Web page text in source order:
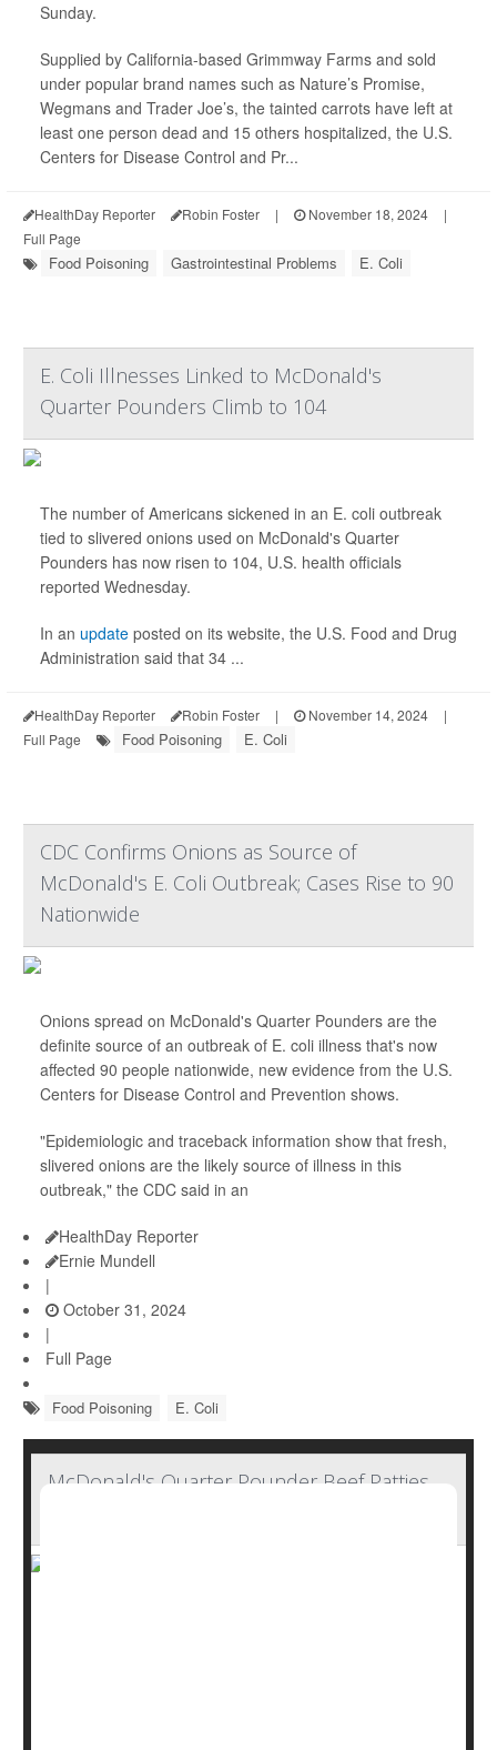
Sunday.
Supplied by California-based Grimmway Farms and sold
under popular brand names such as Nature’s Promise,
Wegmans and Trader Joe’s, the tainted carrots have left at
least one person dead and 15 others hospitalized, the U.S.
Centers for Disease Control and Pr...
HealthDay Reporter Robin Foster | November 18, 2024
|
Full Page
Food Poisoning Gastrointestinal Problems E. Coli
E. Coli Illnesses Linked to McDonald's
Quarter Pounders Climb to 104
The number of Americans sickened in an E. coli outbreak
tied to slivered onions used on McDonald's Quarter
Pounders has now risen to 104, U.S. health officials
reported Wednesday.
In an update posted on its website, the U.S. Food and Drug
Administration said that 34 ...
HealthDay Reporter Robin Foster | November 14, 2024
|
Full Page
Food Poisoning E. Coli
CDC Confirms Onions as Source of
McDonald's E. Coli Outbreak; Cases Rise to 90
Nationwide
Onions spread on McDonald's Quarter Pounders are the
definite source of an outbreak of E. coli illness that's now
affected 90 people nationwide, new evidence from the U.S.
Centers for Disease Control and Prevention shows.
"Epidemiologic and traceback information show that fresh,
slivered onions are the likely source of illness in this
outbreak," the CDC said in an
HealthDay Reporter
Ernie Mundell
|
October 31, 2024
|
Full Page
Food Poisoning E. Coli
McDonald's Quarter Pounder Beef Patties